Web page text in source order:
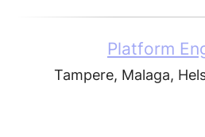
Platform
Tampere, Malaga,